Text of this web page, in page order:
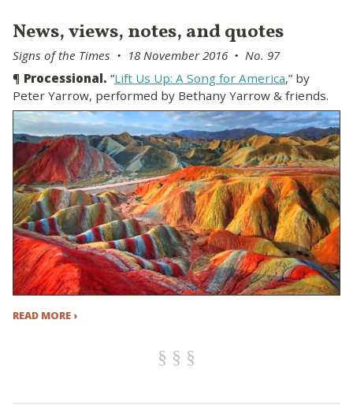
News, views, notes, and quotes
Signs of the Times • 18 November 2016 • No. 97
¶ Processional. “Lift Us Up: A Song for America,” by
Peter Yarrow, performed by Bethany Yarrow & friends.
READ MORE ›